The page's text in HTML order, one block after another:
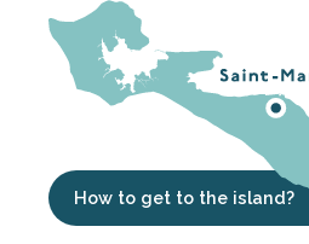
How to get to the island?